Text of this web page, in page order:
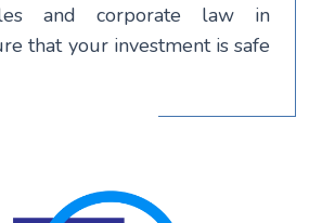
and corporate law in
that your investment is safe